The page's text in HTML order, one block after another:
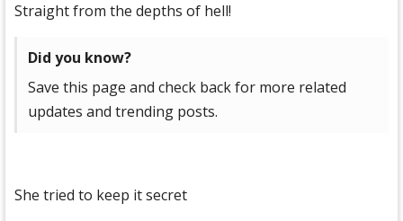
Straight from the depths of hell!
Did you know?
Save this page and check back for more related
updates and trending posts.
She tried to keep it secret